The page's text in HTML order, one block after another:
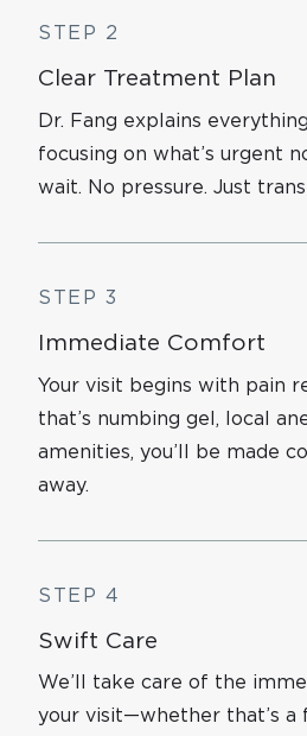
STEP 2
Clear Treatment Plan
Dr. Fang explains
focusing on what’s urgent
wait. No pressure. Just
STEP 3
Immediate Comfort
Your visit begins with pain
that’s numbing gel, local
amenities, you’ll be made
away.
STEP 4
Swift Care
We’ll take care of the
your visit—whether that’s a